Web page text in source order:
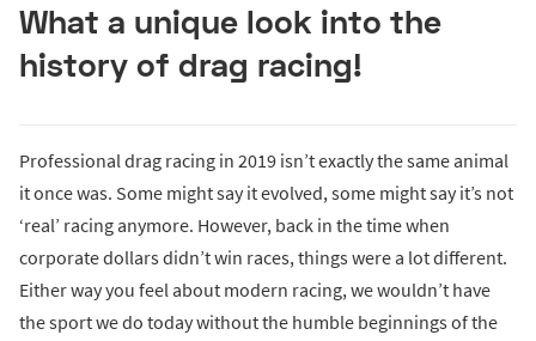
What a unique look into the
history of drag racing!
Professional drag racing in 2019 isn’t exactly the same animal
it once was. Some might say it evolved, some might say it’s not
‘real’ racing anymore. However, back in the time when
corporate dollars didn’t win races, things were a lot different.
Either way you feel about modern racing, we wouldn’t have
the sport we do today without the humble beginnings of the